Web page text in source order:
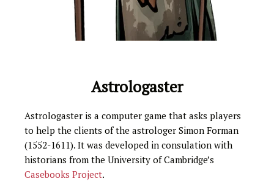
Astrologaster
Astrologaster is a computer game that asks players
to help the clients of the astrologer Simon Forman
(1552-1611). It was developed in consulation with
historians from the University of Cambridge’s
Casebooks Project.